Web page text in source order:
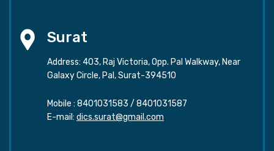
Surat
Address: 403, Raj Victoria, Opp. Pal Walkway, Near
Galaxy Circle, Pal, Surat-394510
Mobile : 8401031583 / 8401031587
E-mail: dics.surat@gmail.com